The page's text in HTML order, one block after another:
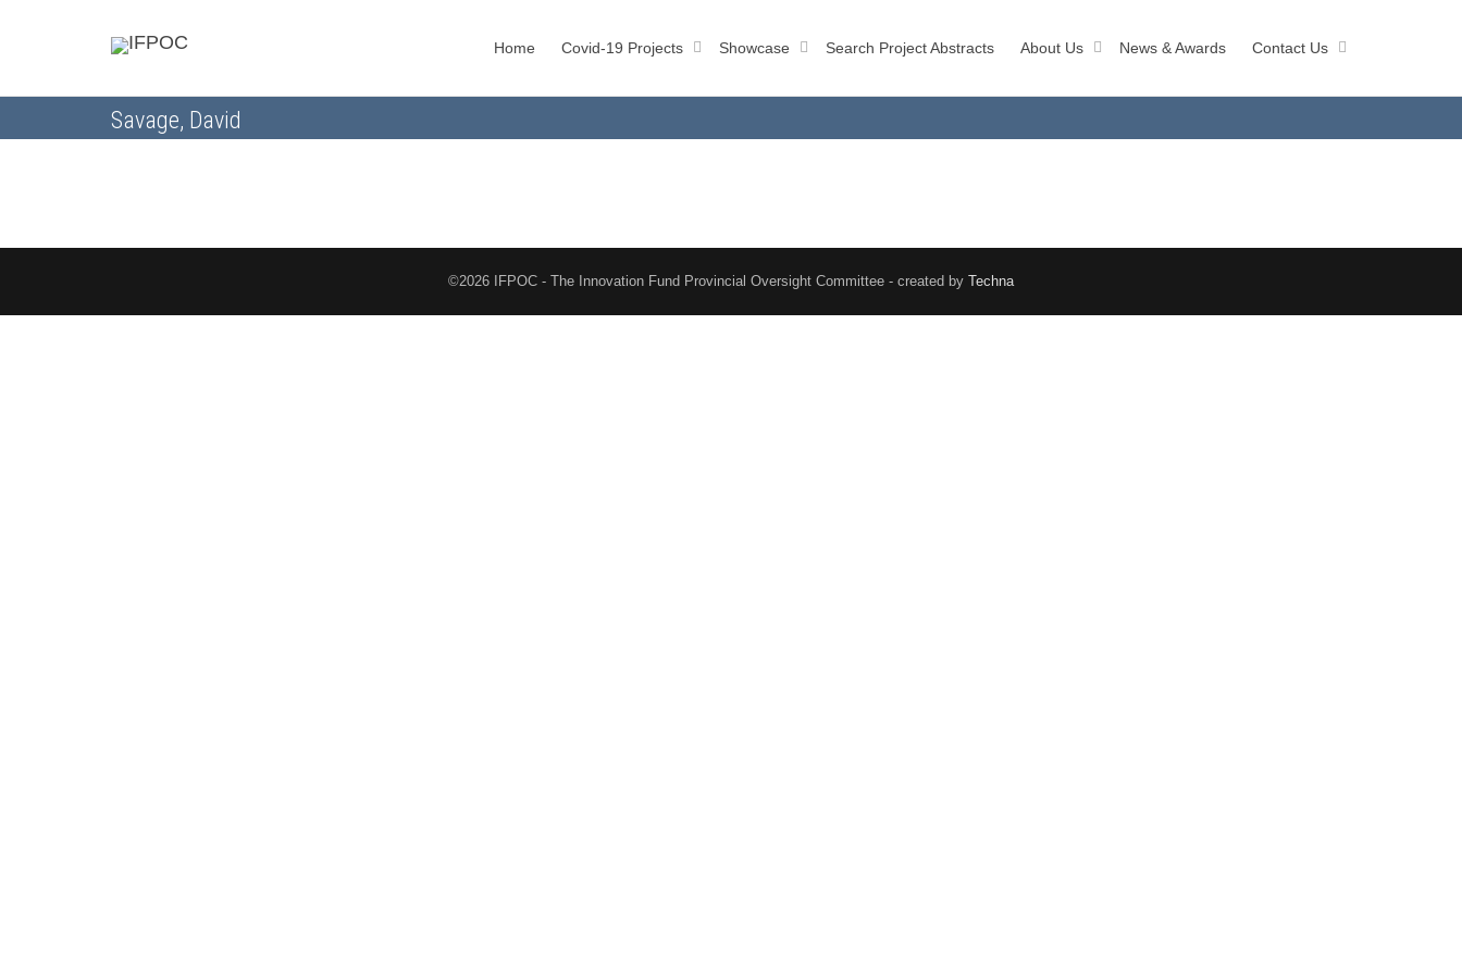
Home Covid-19 Projects Showcase Search Project Abstracts About Us News & Awards Contact Us
Savage, David
©2026 IFPOC - The Innovation Fund Provincial Oversight Committee - created by Techna